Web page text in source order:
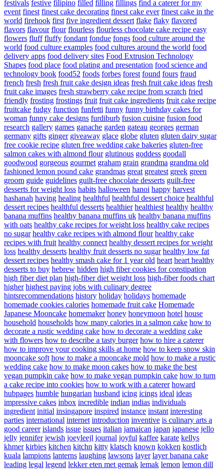
festivals festive filipino filled filling fillings find a caterer for my
event finest finest cake decorating finest cake ever finest cake in the
world firehook first five ingredient dessert flake flaky flavored
flavors flavour flour flourless flourless chocolate cake recipe easy
flowers fluff fluffy fondant fondue fongs food culture around the
world food culture examples food cultures around the world food
delivery apps food delivery sites Food Extrusion Technology
Shapes food place food plating and presentation food science and
technology book food52 foods forbes forest found fours fraud
french fresh fresh fruit cake design ideas fresh fruit cake ideas fresh
fruit cake images fresh strawberry cake recipe from scratch fried
friendly frosting frostings fruit fruit cake ingredients fruit cake recipe
fruitcake fudgy function funfetti funny funny birthday cakes for
woman funny cake designs furdiburb fusion cuisine fusion food
research gallery games ganache garden gateau georges german
germany gifts ginger giveaway glace globe gluten gluten dairy sugar
free cookie recipe gluten free wedding cake bakeries gluten-free
salmon cakes with almond flour glutinous goddess goodall
goodwood gorgeous gourmet graham grain grandma grandma old
fashioned lemon pound cake grandmas great greatest greek green
groom guide guidelines guilt-free chocolate desserts guilt-free
desserts for weight loss habits halloween hanoi happy harvest
hashanah having healing healthful healthful dessert choice healthful
dessert recipes healthful desserts healthier healthiest healthy healthy
banana muffins healthy banana muffins uk healthy banana muffins
with oats healthy cake recipes for weight loss healthy cake recipes
no sugar healthy cake recipes with almond flour healthy cake
recipes with fruit healthy connect healthy dessert recipes for weight
loss healthy desserts healthy fruit desserts no sugar healthy low fat
dessert recipes healthy smash cake for 1 year old heart heart healthy
desserts to buy hebrew hidden high fiber cookies for constipation
high fiber diet plan high-fiber diet weight loss high-fiber foods chart
higher highest paying jobs with culinary degree
hintsrecommendations history holiday holidays homemade
homemade cookies calories homemade fruit cake Homemade
Japanese Mooncake homemaker honey honeymoon hotel house
household households how many calories in a salmon cake how to
decorate a rustic wedding cake how to decorate a wedding cake
with flowers how to describe a tasty burger how to hire a caterer
how to improve your cooking skills at home how to keep snow skin
mooncake soft how to make a mooncake mold how to make a rustic
wedding cake how to make moon cakes how to make the best
vegan pumpkin cake how to make vegan pumpkin cake how to turn
a cake recipe into cookies how to work with a caterer howard
hubpages humble hungarian husband icing icings ideal ideas
impressive cakes inbox incredible indian indias individuals
ingredient initial insingapore inspired instance instant interesting
parties international internet introduction inventive is culinary arts a
good career islands issue issues italian jamaican japan japanese jello
jelly jennifer jewish joeyleejl journal joyful kaffee karate kellys
khmer kirbies kitchen kitchn kitty klatsch known kokken kostlich
kuala lampions lanterns laughing lawsons layer layer banana cake
leading legal legend lekker eten met gemak lemak lemon lemon dill